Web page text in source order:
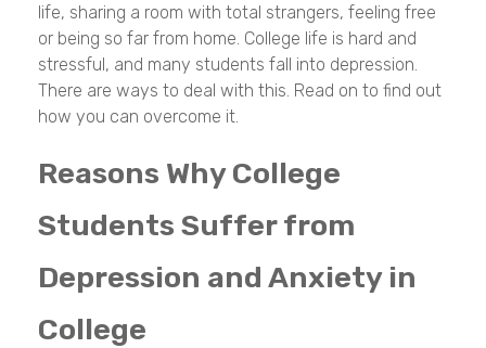
life, sharing a room with total strangers, feeling free
or being so far from home. College life is hard and
stressful, and many students fall into depression.
There are ways to deal with this. Read on to find out
how you can overcome it.
Reasons Why College
Students Suffer from
Depression and Anxiety in
College